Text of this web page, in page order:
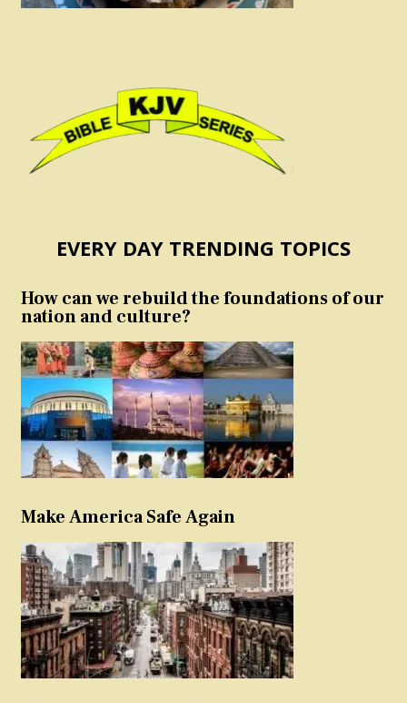
EVERY DAY TRENDING TOPICS
How can we rebuild the foundations of our
nation and culture?
Make America Safe Again